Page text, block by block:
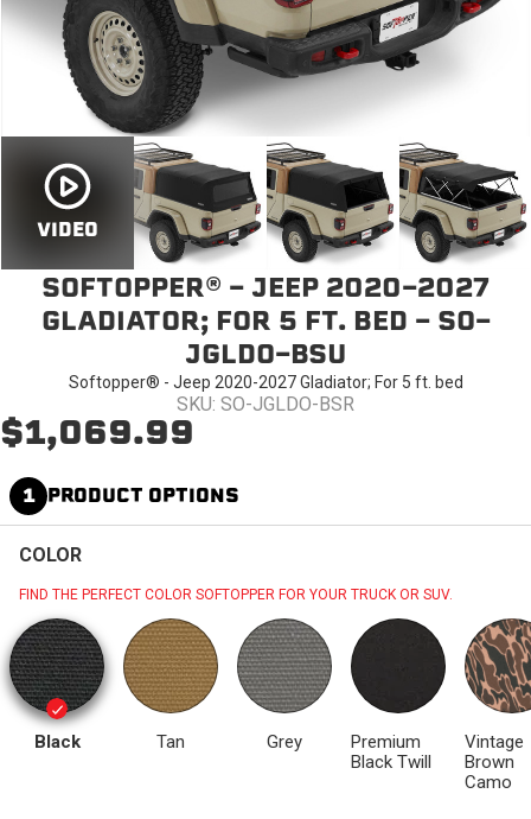
VIDEO
SOFTOPPER® - JEEP 2020-2027
GLADIATOR; FOR 5 FT. BED - SO-
JGLDO-BSU
Softopper® - Jeep 2020-2027 Gladiator; For 5 ft. bed
SKU: SO-JGLDO-BSR
$1,069.99
1 PRODUCT OPTIONS
COLOR
FIND THE PERFECT COLOR SOFTOPPER FOR YOUR TRUCK OR SUV.
Black Tan Grey
Premium
Black Twill
Vintage
Brown
Camo